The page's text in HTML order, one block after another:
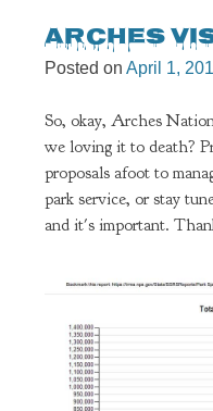
Arches
Posted onApril 1,
So, okay, Arches
we loving it to death?
proposals afoot to
park service, or stay
and it's important.